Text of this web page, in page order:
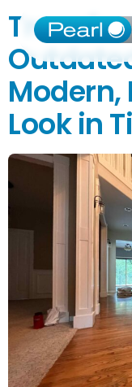
Look in